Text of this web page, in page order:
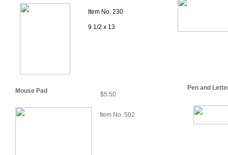
Pen and
Mouse Pad
Item No. 502
$5.50
Item No. 230
9 1/2 x 13